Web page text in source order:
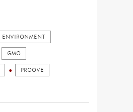
ENVIRONMENT
GMO
PROOVE